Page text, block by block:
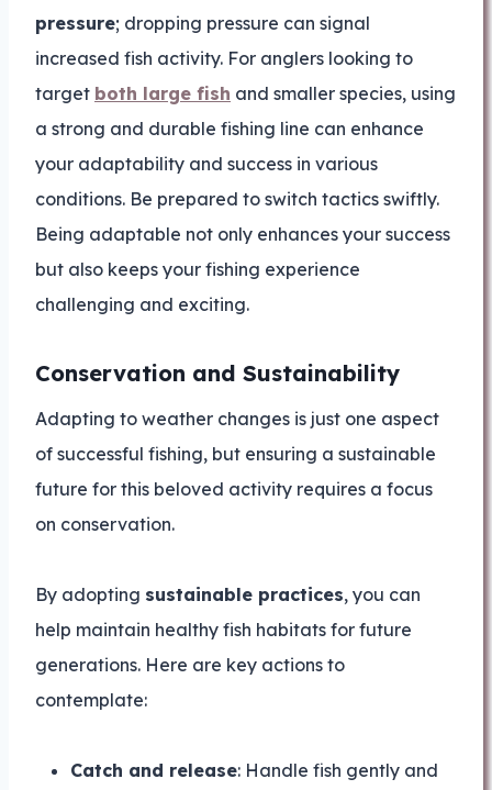
pressure; dropping pressure can signal
increased fish activity. For anglers looking to
target both large fish and smaller species, using
a strong and durable fishing line can enhance
your adaptability and success in various
conditions. Be prepared to switch tactics swiftly.
Being adaptable not only enhances your success
but also keeps your fishing experience
challenging and exciting.
Conservation and Sustainability
Adapting to weather changes is just one aspect
of successful fishing, but ensuring a sustainable
future for this beloved activity requires a focus
on conservation.
By adopting sustainable practices, you can
help maintain healthy fish habitats for future
generations. Here are key actions to
contemplate:
Catch and release: Handle fish gently and